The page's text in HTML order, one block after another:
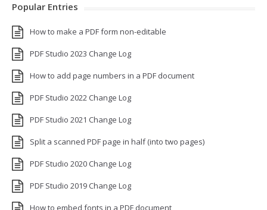
Popular Entries
How to make a PDF form non-editable
PDF Studio 2023 Change Log
How to add page numbers in a PDF document
PDF Studio 2022 Change Log
PDF Studio 2021 Change Log
Split a scanned PDF page in half (into two pages)
PDF Studio 2020 Change Log
PDF Studio 2019 Change Log
How to embed fonts in a PDF document